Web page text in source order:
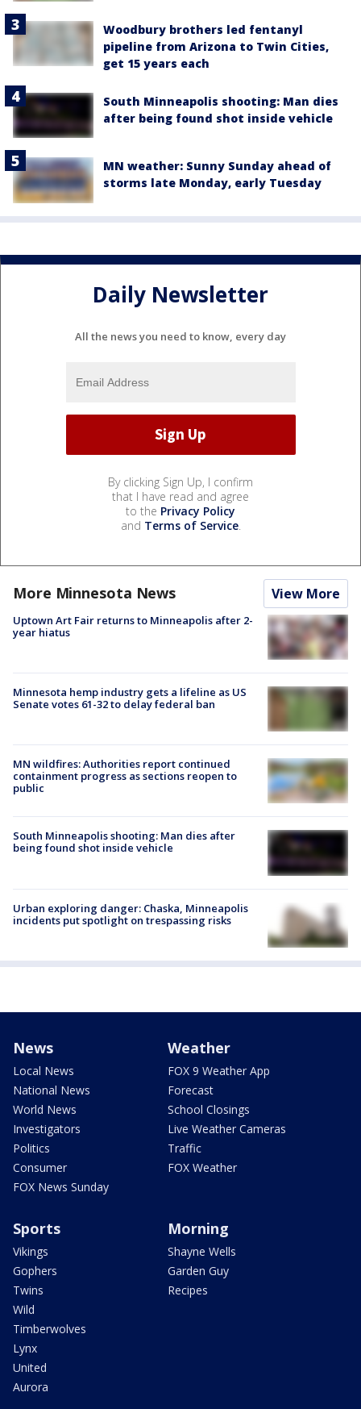
Woodbury brothers led fentanyl
pipeline from Arizona to Twin Cities,
get 15 years each
South Minneapolis shooting: Man dies
after being found shot inside vehicle
MN weather: Sunny Sunday ahead of
storms late Monday, early Tuesday
Daily Newsletter
All the news you need to know, every day
By clicking Sign Up, I confirm
that I have read and agree
to the Privacy Policy
and Terms of Service.
More Minnesota News View More
Uptown Art Fair returns to Minneapolis after 2-
year hiatus
Minnesota hemp industry gets a lifeline as US
Senate votes 61-32 to delay federal ban
MN wildfires: Authorities report continued
containment progress as sections reopen to
public
South Minneapolis shooting: Man dies after
being found shot inside vehicle
Urban exploring danger: Chaska, Minneapolis
incidents put spotlight on trespassing risks
News
Local News
National News
World News
Investigators
Politics
Consumer
FOX News Sunday
Weather
FOX 9 Weather App
Forecast
School Closings
Live Weather Cameras
Traffic
FOX Weather
Sports
Vikings
Gophers
Twins
Wild
Timberwolves
Lynx
United
Aurora
Morning
Shayne Wells
Garden Guy
Recipes